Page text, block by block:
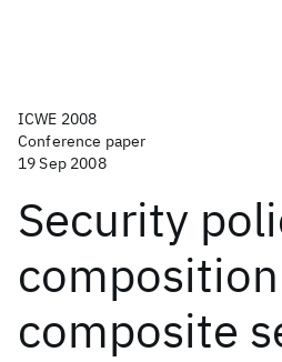
ICWE 2008
Conference paper
19 Sep 2008
Security
composite